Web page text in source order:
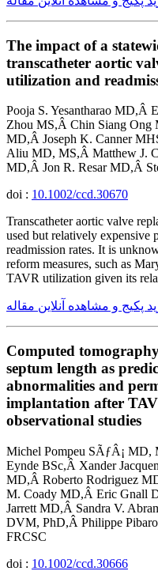
The impact of a
transcatheter aortic
utilization and
Pooja S. Yesantharao
Zhou MS,Â Chin Siang Ong
MD,Â Joseph K. Canner
Aliu MD, MS,Â Matthew J.
MD,Â Jon R. Resar MD,Â
doi : 10.1002/ccd.30670
Transcatheter aortic valve
used but relatively expensive
readmission rates. It is
reform measures, such as
TAVR utilization given its
پکیج و مشاهده آنلاین مقاله
Computed
septum length as
abnormalities and
implantation after
observational studies
Michel Pompeu SÃƒÂ¡ MD,
Eynde BSc,Â Xander
MD,Â Roberto Rodriguez
M. Coady MD,Â Eric Gnall
Jarrett MD,Â Sandra V.
DVM, PhD,Â Philippe
FRCSC
doi : 10.1002/ccd.30666